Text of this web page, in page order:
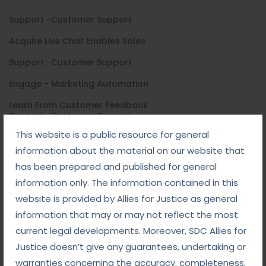
This website is a public resource for general
information about the material on our website that
has been prepared and published for general
information only. The information contained in this
website is provided by Allies for Justice as general
information that may or may not reflect the most
current legal developments. Moreover, SDC Allies for
Justice doesn’t give any guarantees, undertaking or
warranties concerning the accuracy, completeness,
Support -Customer Support
Acquire Live Chat Enables Sales
Support -Customer Support
Engage - Marketing Automation
Learn From Customer Feedback
Support -Customer Support
Acquire Live Chat Enables Sales
Engage - Marketing Automation
Learn From Customer Feedback
General Ask